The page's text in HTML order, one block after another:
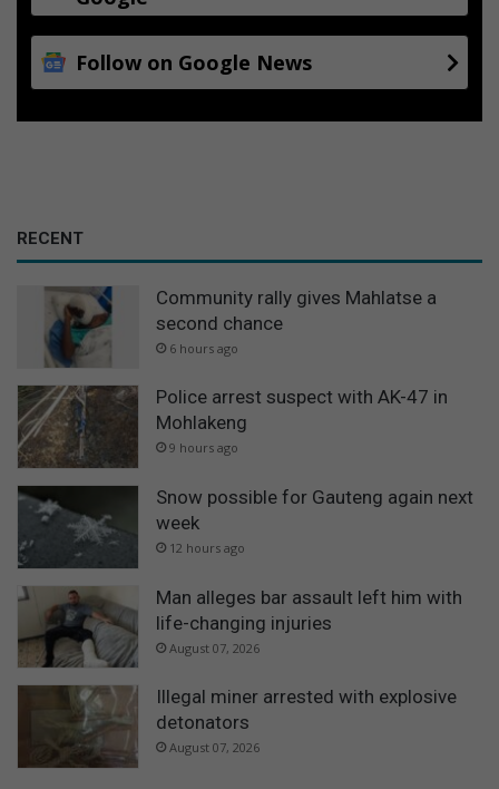
Follow on Google News
RECENT
Community rally gives Mahlatse a
second chance
6 hours ago
Police arrest suspect with AK-47 in
Mohlakeng
9 hours ago
Snow possible for Gauteng again next
week
12 hours ago
Man alleges bar assault left him with
life-changing injuries
August 07, 2026
Illegal miner arrested with explosive
detonators
August 07, 2026